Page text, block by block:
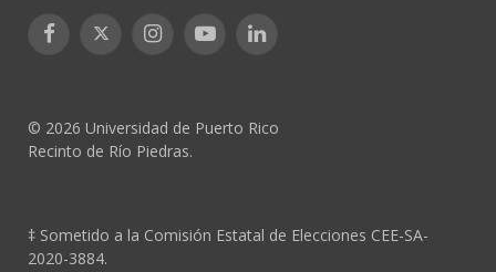
Facebook
X
InstagramYouTubeLinkedIn
© 2026 Universidad de Puerto Rico
Recinto de Río Piedras.
‡ Sometido a la Comisión Estatal de Elecciones CEE-SA-
2020-3884.